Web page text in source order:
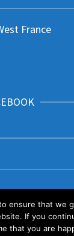
France
ensure that we
If you
that you are